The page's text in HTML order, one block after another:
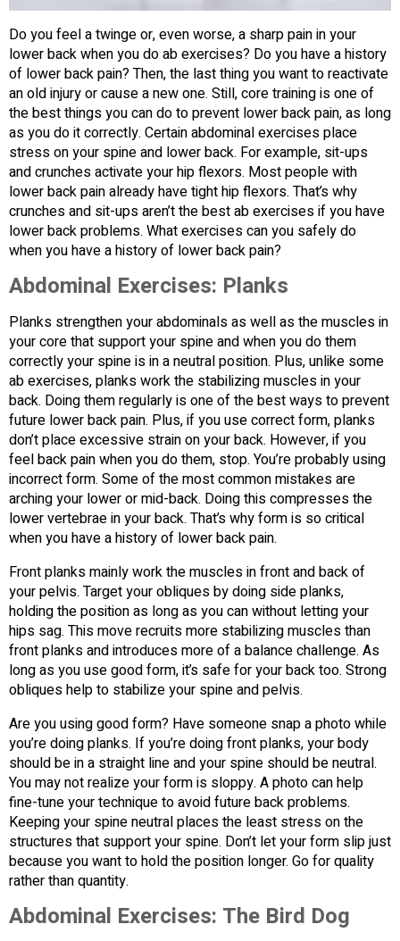
Do you feel a twinge or, even worse, a sharp pain in your
lower back when you do ab exercises? Do you have a history
of lower back pain? Then, the last thing you want to reactivate
an old injury or cause a new one. Still, core training is one of
the best things you can do to prevent lower back pain, as long
as you do it correctly. Certain abdominal exercises place
stress on your spine and lower back. For example, sit-ups
and crunches activate your hip flexors. Most people with
lower back pain already have tight hip flexors. That’s why
crunches and sit-ups aren’t the best ab exercises if you have
lower back problems. What exercises can you safely do
when you have a history of lower back pain?
Abdominal Exercises: Planks
Planks strengthen your abdominals as well as the muscles in
your core that support your spine and when you do them
correctly your spine is in a neutral position. Plus, unlike some
ab exercises, planks work the stabilizing muscles in your
back. Doing them regularly is one of the best ways to prevent
future lower back pain. Plus, if you use correct form, planks
don’t place excessive strain on your back. However, if you
feel back pain when you do them, stop. You’re probably using
incorrect form. Some of the most common mistakes are
arching your lower or mid-back. Doing this compresses the
lower vertebrae in your back. That’s why form is so critical
when you have a history of lower back pain.
Front planks mainly work the muscles in front and back of
your pelvis. Target your obliques by doing side planks,
holding the position as long as you can without letting your
hips sag. This move recruits more stabilizing muscles than
front planks and introduces more of a balance challenge. As
long as you use good form, it’s safe for your back too. Strong
obliques help to stabilize your spine and pelvis.
Are you using good form? Have someone snap a photo while
you’re doing planks. If you’re doing front planks, your body
should be in a straight line and your spine should be neutral.
You may not realize your form is sloppy. A photo can help
fine-tune your technique to avoid future back problems.
Keeping your spine neutral places the least stress on the
structures that support your spine. Don’t let your form slip just
because you want to hold the position longer. Go for quality
rather than quantity.
Abdominal Exercises: The Bird Dog